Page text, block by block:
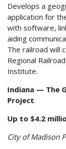
Develops a
application for
with software,
aiding
The railroad will
Regional
Institute.
Indiana — The
Project
Up to $4.2
City of Madison